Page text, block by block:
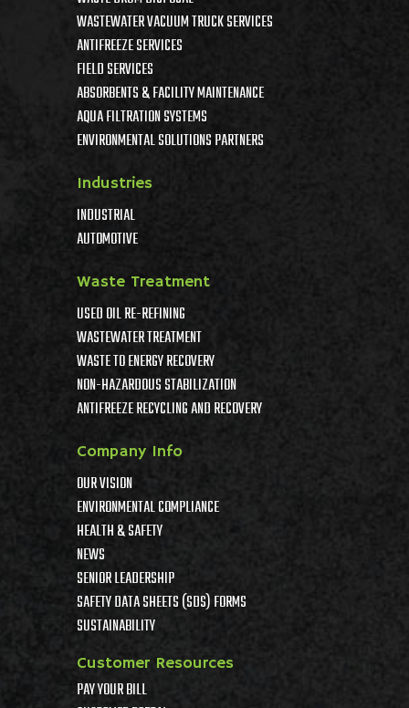
WASTEWATER VACUUM TRUCK SERVICES
ANTIFREEZE SERVICES
FIELD SERVICES
ABSORBENTS & FACILITY MAINTENANCE
AQUA FILTRATION SYSTEMS
ENVIRONMENTAL SOLUTIONS PARTNERS
Industries
INDUSTRIAL
AUTOMOTIVE
Waste Treatment
USED OIL RE-REFINING
WASTEWATER TREATMENT
WASTE TO ENERGY RECOVERY
NON-HAZARDOUS STABILIZATION
ANTIFREEZE RECYCLING AND RECOVERY
Company Info
OUR VISION
ENVIRONMENTAL COMPLIANCE
HEALTH & SAFETY
NEWS
SENIOR LEADERSHIP
SAFETY DATA SHEETS (SDS) FORMS
SUSTAINABILITY
Customer Resources
PAY YOUR BILL